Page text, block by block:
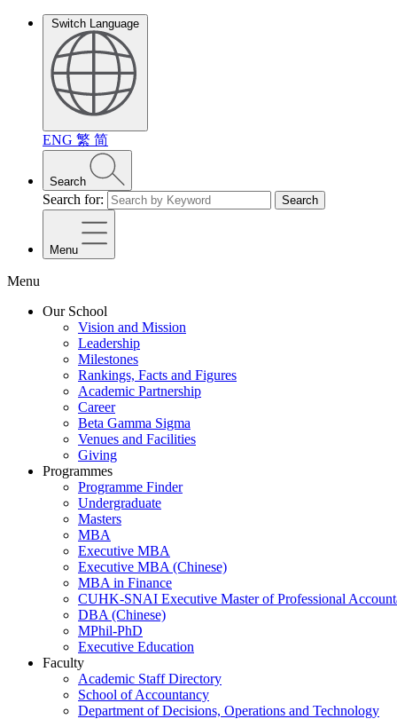
Switch Language
ENG 繁 简
Search
Search for: Search
Menu
Menu
Our School
Vision and Mission
Leadership
Milestones
Rankings, Facts and Figures
Academic Partnership
Career
Beta Gamma Sigma
Venues and Facilities
Giving
Programmes
Programme Finder
Undergraduate
Masters
MBA
Executive MBA
Executive MBA (Chinese)
MBA in Finance
CUHK-SNAI Executive Master of Professional
DBA (Chinese)
MPhil-PhD
Executive Education
Faculty
Academic Staff Directory
School of Accountancy
Department of Decisions, Operations and Technology